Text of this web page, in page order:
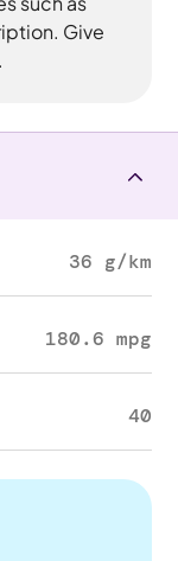
Give
36 g/km
180.6 mpg
40